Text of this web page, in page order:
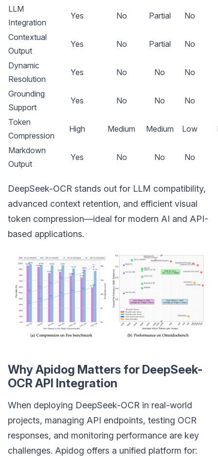
LLM
Integration
Yes No Partial No
Contextual
Output
Yes No Partial No
Dynamic
Resolution
Yes No No No
Grounding
Support
Yes No No No
Token
Compression
High Medium Medium Low
Markdown
Output
Yes No No No
DeepSeek-OCR stands out for LLM compatibility,
advanced context retention, and efficient visual
token compression—ideal for modern AI and API-
based applications.
Why Apidog Matters for DeepSeek-
OCR API Integration
When deploying DeepSeek-OCR in real-world
projects, managing API endpoints, testing OCR
responses, and monitoring performance are key
challenges. Apidog offers a unified platform for: